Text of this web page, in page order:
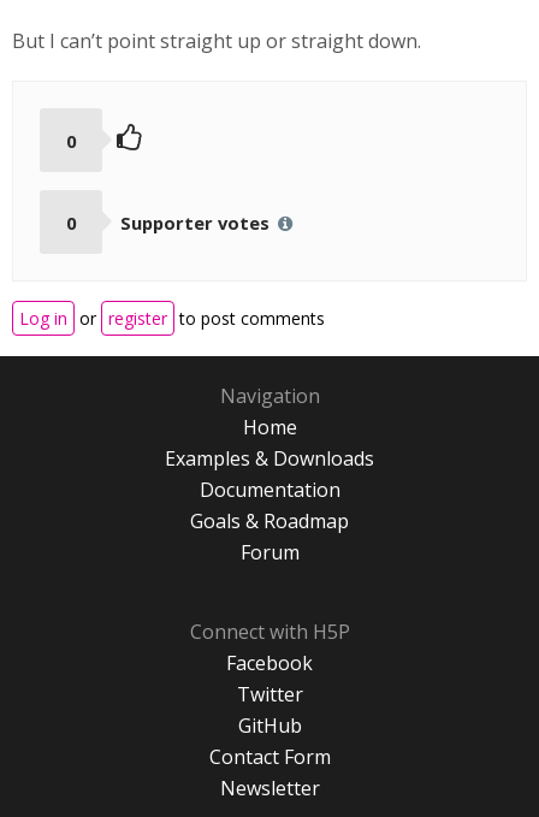
But I can’t point straight up or straight down.
0
0 Supporter votes
Log in or register to post comments
Navigation
Home
Examples & Downloads
Documentation
Goals & Roadmap
Forum
Connect with H5P
Facebook
Twitter
GitHub
Contact Form
Newsletter